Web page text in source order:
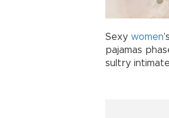
Sexy women
pajamas
sultry